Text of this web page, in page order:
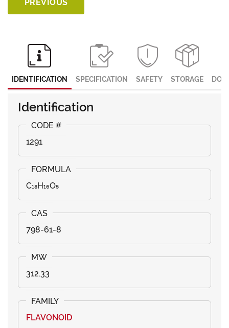
PREVIOUS
IDENTIFICATION SPECIFICATION SAFETY STORAGE
Identification
1291
C₁₈H₁₆O₅
798-61-8
312.33
FLAVONOID